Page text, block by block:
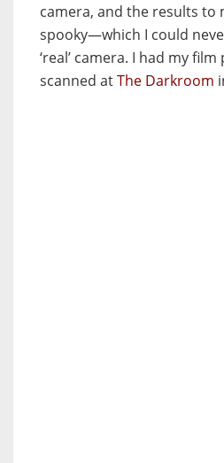
camera, and the results to
spooky—which I could
‘real’ camera. I had my film
scanned atThe Darkroom